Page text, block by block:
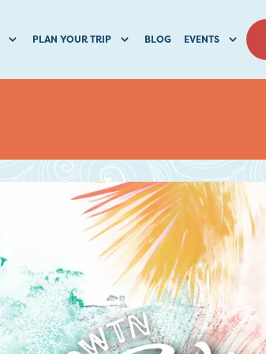
PLAN YOUR TRIP BLOG EVENTS